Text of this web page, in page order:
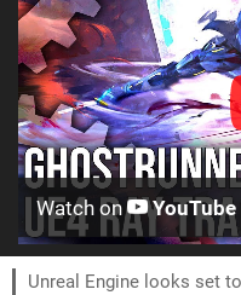
Watch on YouTube
Unreal Engine looks set